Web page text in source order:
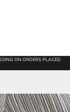
ON ORDERS PLACED